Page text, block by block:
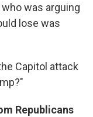
was arguing
lose was
Capitol attack
Republicans